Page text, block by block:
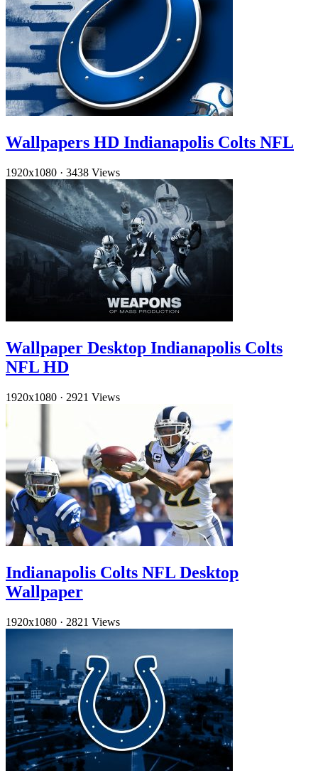
Wallpapers HD Indianapolis Colts NFL
1920x1080 · 3438 Views
Wallpaper Desktop Indianapolis Colts
NFL HD
1920x1080 · 2921 Views
Indianapolis Colts NFL Desktop
Wallpaper
1920x1080 · 2821 Views